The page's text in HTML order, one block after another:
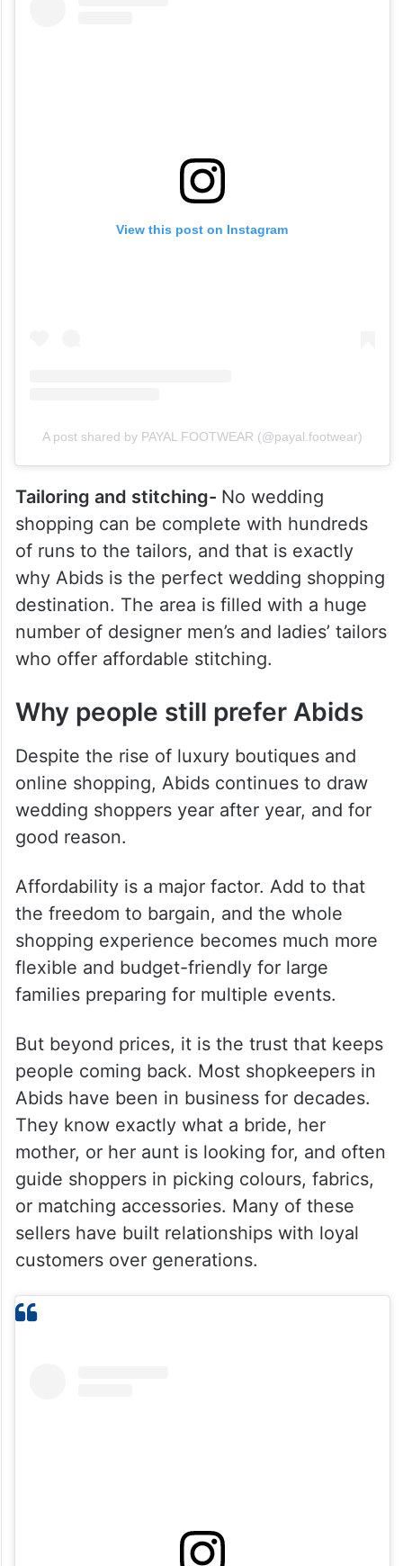
View this post on Instagram
A post shared by PAYAL FOOTWEAR (@payal.footwear)
Tailoring and stitching- No wedding
shopping can be complete with hundreds
of runs to the tailors, and that is exactly
why Abids is the perfect wedding shopping
destination. The area is filled with a huge
number of designer men’s and ladies’ tailors
who offer affordable stitching.
Why people still prefer Abids
Despite the rise of luxury boutiques and
online shopping, Abids continues to draw
wedding shoppers year after year, and for
good reason.
Affordability is a major factor. Add to that
the freedom to bargain, and the whole
shopping experience becomes much more
flexible and budget-friendly for large
families preparing for multiple events.
But beyond prices, it is the trust that keeps
people coming back. Most shopkeepers in
Abids have been in business for decades.
They know exactly what a bride, her
mother, or her aunt is looking for, and often
guide shoppers in picking colours, fabrics,
or matching accessories. Many of these
sellers have built relationships with loyal
customers over generations.